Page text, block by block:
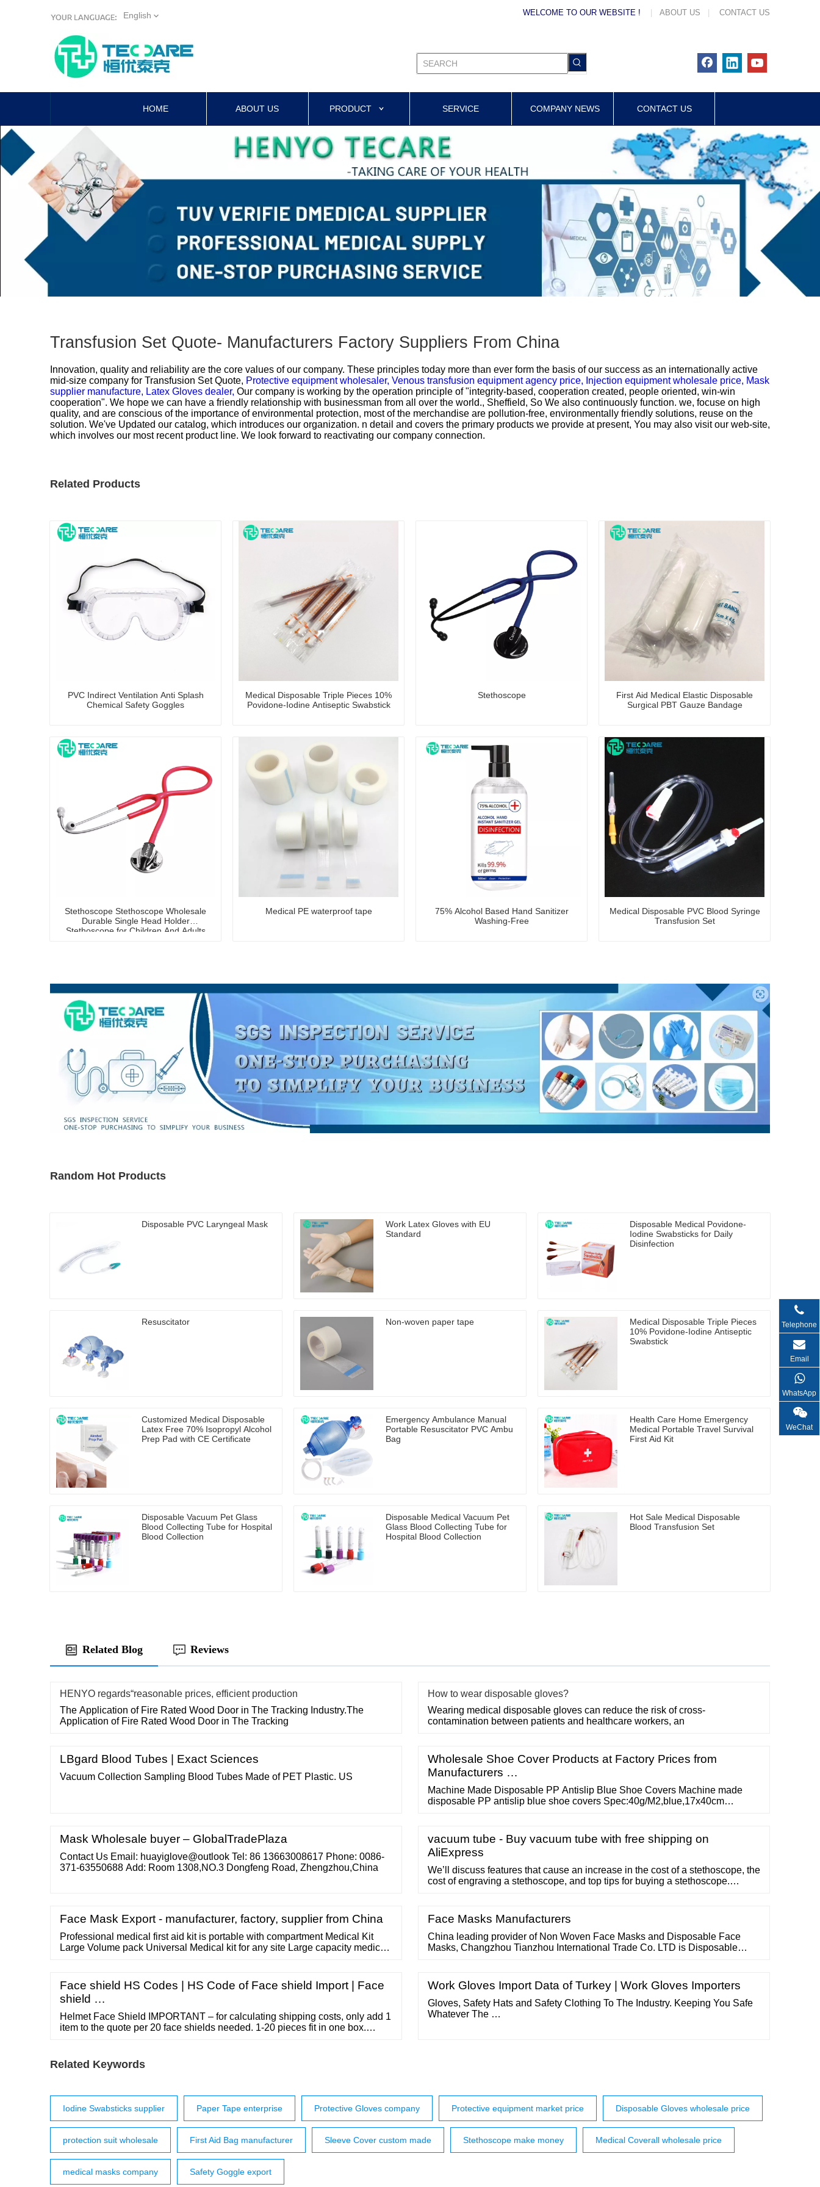
English WELCOME TO OUR WEBSITE ! ABOUT US CONTACT US
HOME ABOUT US PRODUCT SERVICE COMPANY NEWS CONTACT US
Transfusion Set Quote- Manufacturers Factory Suppliers From China
Innovation, quality and reliability are the core values of our company. These principles today more than ever form the basis of our success as an internationally active
mid-size company for Transfusion Set Quote, Protective equipment wholesaler, Venous transfusion equipment agency price, Injection equipment wholesale price, Mask
supplier manufacture, Latex Gloves dealer, Our company is working by the operation principle of "integrity-based, cooperation created, people oriented, win-win
cooperation". We hope we can have a friendly relationship with businessman from all over the world., Sheffield, So We also continuously function. we, focuse on high
quality, and are conscious of the importance of environmental protection, most of the merchandise are pollution-free, environmentally friendly solutions, reuse on the
solution. We've Updated our catalog, which introduces our organization. n detail and covers the primary products we provide at present, You may also visit our web-site,
which involves our most recent product line. We look forward to reactivating our company connection.
Related Products
PVC Indirect Ventilation Anti Splash
Chemical Safety Goggles
Medical Disposable Triple Pieces 10%
Povidone-Iodine Antiseptic Swabstick
Stethoscope
First Aid Medical Elastic Disposable
Surgical PBT Gauze Bandage
Stethoscope Stethoscope Wholesale
Durable Single Head Holder
Stethoscope for Children And Adults
Medical PE waterproof tape
75% Alcohol Based Hand Sanitizer
Washing-Free
Medical Disposable PVC Blood Syringe
Transfusion Set
Random Hot Products
Disposable PVC Laryngeal Mask
Work Latex Gloves with EU
Standard
Disposable Medical Povidone-
Iodine Swabsticks for Daily
Disinfection
Resuscitator Non-woven paper tape
Medical Disposable Triple Pieces
10% Povidone-Iodine Antiseptic
Swabstick
Customized Medical Disposable
Latex Free 70% Isopropyl Alcohol
Prep Pad with CE Certificate
Emergency Ambulance Manual
Portable Resuscitator PVC Ambu
Bag
Health Care Home Emergency
Medical Portable Travel Survival
First Aid Kit
Disposable Vacuum Pet Glass
Blood Collecting Tube for Hospital
Blood Collection
Disposable Medical Vacuum Pet
Glass Blood Collecting Tube for
Hospital Blood Collection
Hot Sale Medical Disposable
Blood Transfusion Set
Related Blog Reviews
HENYO regards“reasonable prices, efficient production
The Application of Fire Rated Wood Door in The Tracking Industry.The
Application of Fire Rated Wood Door in The Tracking
How to wear disposable gloves?
Wearing medical disposable gloves can reduce the risk of cross-
contamination between patients and healthcare workers, an
LBgard Blood Tubes | Exact Sciences
Vacuum Collection Sampling Blood Tubes Made of PET Plastic. US
Wholesale Shoe Cover Products at Factory Prices from
Manufacturers …
Machine Made Disposable PP Antislip Blue Shoe Covers Machine made
disposable PP antislip blue shoe covers Spec:40g/M2,blue,17x40cm
weight: 8g/pc 8.8g/pc 9g/pc 10g/pc Different specfiication are available Read
More
Mask Wholesale buyer – GlobalTradePlaza
Contact Us Email: huayiglove@outlook Tel: 86 13663008617 Phone: 0086-
371-63550688 Add: Room 1308,NO.3 Dongfeng Road, Zhengzhou,China
vacuum tube - Buy vacuum tube with free shipping on
AliExpress
We’ll discuss features that cause an increase in the cost of a stethoscope, the
cost of engraving a stethoscope, and top tips for buying a stethoscope.
(eartubes and eartips).
Face Mask Export - manufacturer, factory, supplier from China
Professional medical first aid kit is portable with compartment Medical Kit
Large Volume pack Universal Medical kit for any site Large capacity medical
aid kit Durable wear resistant bag
Face Masks Manufacturers
China leading provider of Non Woven Face Masks and Disposable Face
Masks, Changzhou Tianzhou International Trade Co. LTD is Disposable
Face shield HS Codes | HS Code of Face shield Import | Face
shield …
Helmet Face Shield IMPORTANT – for calculating shipping costs, only add 1
item to the quote per 20 face shields needed. 1-20 pieces fit in one box.
estimated weight Additional information Additional information
Work Gloves Import Data of Turkey | Work Gloves Importers
Gloves, Safety Hats and Safety Clothing To The Industry. Keeping You Safe
Whatever The …
Related Keywords
Iodine Swabsticks supplier Paper Tape enterprise Protective Gloves company Protective equipment market price Disposable Gloves wholesale price
protection suit wholesale First Aid Bag manufacturer Sleeve Cover custom made Stethoscope make money Medical Coverall wholesale price
medical masks company Safety Goggle export
Telephone
Email
WhatsApp
WeChat